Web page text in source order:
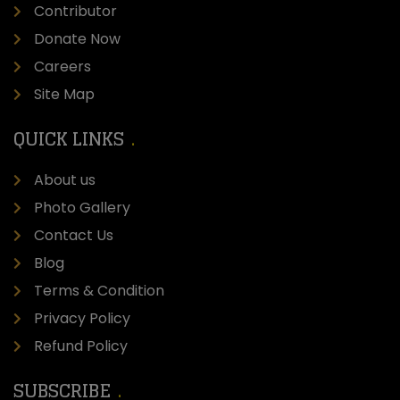
Contributor
Donate Now
Careers
Site Map
QUICK LINKS
About us
Photo Gallery
Contact Us
Blog
Terms & Condition
Privacy Policy
Refund Policy
SUBSCRIBE